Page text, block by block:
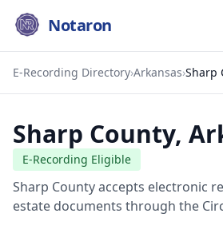
Notaron
E-Recording Directory›Arkansas›Sharp
Sharp County,
E-Recording Eligible
Sharp County accepts electronic
estate documents through the